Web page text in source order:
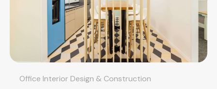
Office Interior Design & Construction